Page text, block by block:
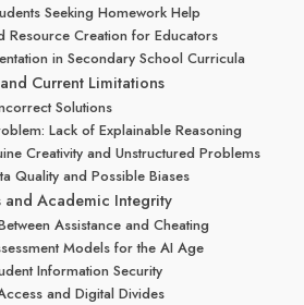
Seeking Homework Help
Resource Creation for Educators
in Secondary School Curricula
Current Limitations
Solutions
Lack of Explainable Reasoning
Creativity and Unstructured Problems
Quality and Possible Biases
and Academic Integrity
Assistance and Cheating
Models for the AI Age
Information Security
and Digital Divides